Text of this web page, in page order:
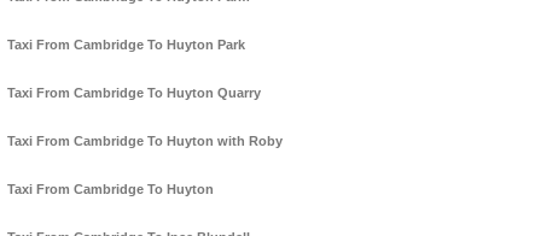
Taxi From Cambridge To Huyton Park
Taxi From Cambridge To Huyton Quarry
Taxi From Cambridge To Huyton with Roby
Taxi From Cambridge To Huyton